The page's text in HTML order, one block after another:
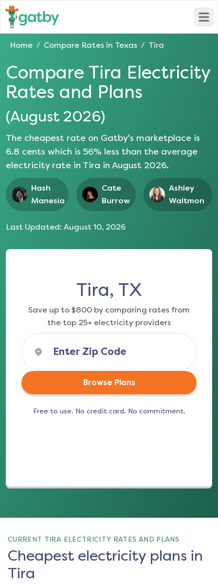
Home / Compare Rates in Texas / Tira
Compare Tira Electricity
Rates and Plans
(August 2026)
The cheapest rate on Gatby's marketplace is
6.8 cents which is 56% less than the average
electricity rate in Tira in August 2026.
Hash
Manesia
Cate
Burrow
Ashley
Waltmon
Last Updated: August 10, 2026
Tira, TX
Save up to $800 by comparing rates from
the top 25+ electricity providers
Browse Plans
Free to use. No credit card. No commitment.
CURRENT TIRA ELECTRICITY RATES AND PLANS
Cheapest electricity plans in
Tira